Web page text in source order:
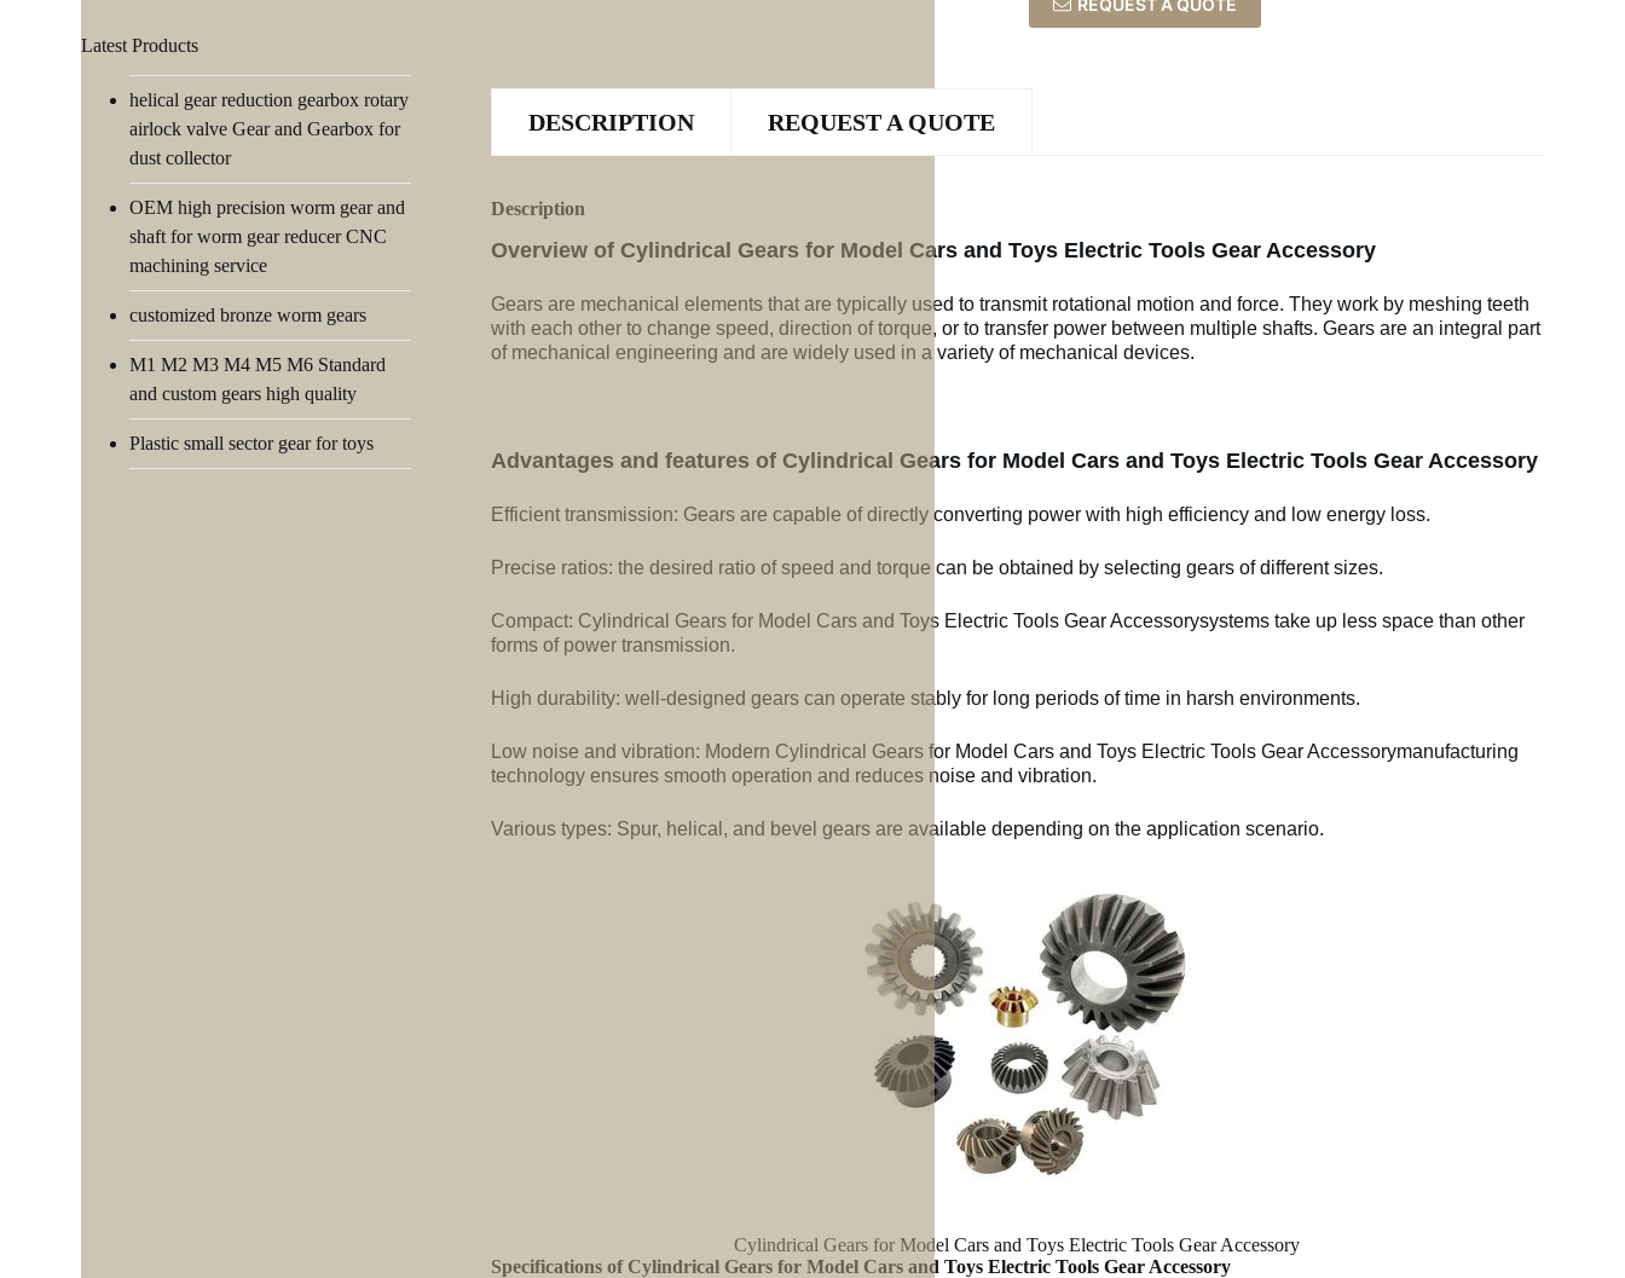
DESCRIPTION REQUEST A QUOTE
Description
Overview of Cylindrical Gears for Model Cars and Toys Electric Tools Gear Accessory
Gears are mechanical elements that are typically used to transmit rotational motion and force. They work by meshing teeth
with each other to change speed, direction of torque, or to transfer power between multiple shafts. Gears are an integral part
of mechanical engineering and are widely used in a variety of mechanical devices.
Advantages and features of Cylindrical Gears for Model Cars and Toys Electric Tools Gear Accessory
Efficient transmission: Gears are capable of directly converting power with high efficiency and low energy loss.
Precise ratios: the desired ratio of speed and torque can be obtained by selecting gears of different sizes.
Compact: Cylindrical Gears for Model Cars and Toys Electric Tools Gear Accessorysystems take up less space than other
forms of power transmission.
High durability: well-designed gears can operate stably for long periods of time in harsh environments.
Low noise and vibration: Modern Cylindrical Gears for Model Cars and Toys Electric Tools Gear Accessorymanufacturing
technology ensures smooth operation and reduces noise and vibration.
Various types: Spur, helical, and bevel gears are available depending on the application scenario.
Cylindrical Gears for Model Cars and Toys Electric Tools Gear Accessory
Specifications of Cylindrical Gears for Model Cars and Toys Electric Tools Gear Accessory
Latest Products
helical gear reduction gearbox rotary
airlock valve Gear and Gearbox for
dust collector
OEM high precision worm gear and
shaft for worm gear reducer CNC
machining service
customized bronze worm gears
M1 M2 M3 M4 M5 M6 Standard
and custom gears high quality
Plastic small sector gear for toys